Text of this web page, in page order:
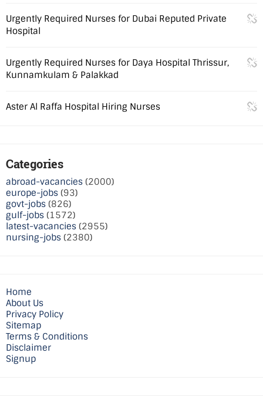
Urgently Required Nurses for Dubai Reputed Private
Hospital
Urgently Required Nurses for Daya Hospital Thrissur,
Kunnamkulam & Palakkad
Aster Al Raffa Hospital Hiring Nurses
Categories
abroad-vacancies (2000)
europe-jobs (93)
govt-jobs (826)
gulf-jobs (1572)
latest-vacancies (2955)
nursing-jobs (2380)
Home
About Us
Privacy Policy
Sitemap
Terms & Conditions
Disclaimer
Signup